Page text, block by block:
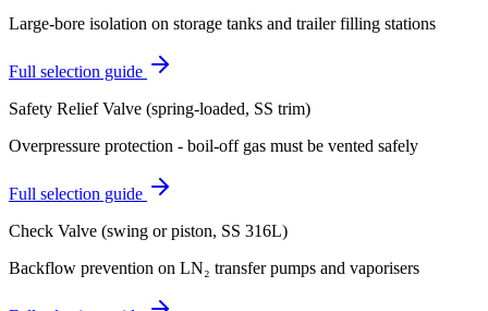
Large-bore isolation on storage tanks and trailer filling stations
Full selection guide
Safety Relief Valve (spring-loaded, SS trim)
Overpressure protection - boil-off gas must be vented safely
Full selection guide
Check Valve (swing or piston, SS 316L)
Backflow prevention on LN₂ transfer pumps and vaporisers